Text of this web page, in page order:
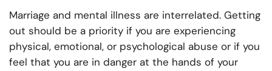
Marriage and mental illness are interrelated. Getting
out should be a priority if you are experiencing
physical, emotional, or psychological abuse or if you
feel that you are in danger at the hands of your